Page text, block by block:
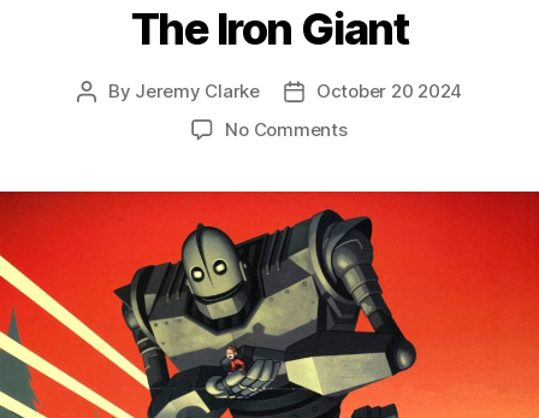
The Iron Giant
Post
By Jeremy Clarke
PostOctober 20 2024
No Commentson